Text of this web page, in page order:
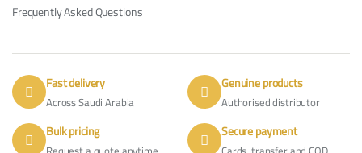
Frequently Asked Questions
Fast delivery
Across Saudi Arabia
Genuine products
Authorised distributor
Bulk pricing Secure payment